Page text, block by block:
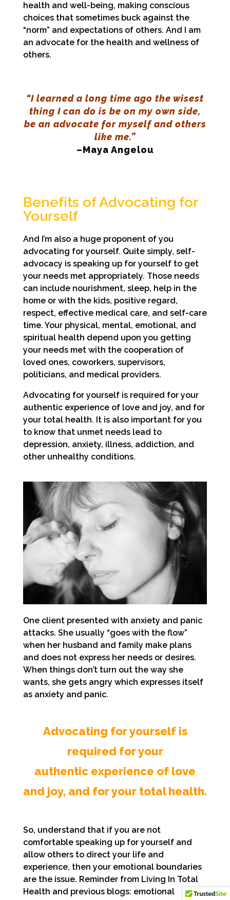
health and well-being, making conscious
choices that sometimes buck against the
“norm” and expectations of others. And I am
an advocate for the health and wellness of
others.
“I learned a long time ago the wisest
thing I can do is be on my own side,
be an advocate for myself and others
like me.”
–Maya Angelou
Benefits of Advocating for
Yourself
And I’m also a huge proponent of you
advocating for yourself. Quite simply, self-
advocacy is speaking up for yourself to get
your needs met appropriately. Those needs
can include nourishment, sleep, help in the
home or with the kids, positive regard,
respect, effective medical care, and self-care
time. Your physical, mental, emotional, and
spiritual health depend upon you getting
your needs met with the cooperation of
loved ones, coworkers, supervisors,
politicians, and medical providers.
Advocating for yourself is required for your
authentic experience of love and joy, and for
your total health. It is also important for you
to know that unmet needs lead to
depression, anxiety, illness, addiction, and
other unhealthy conditions.
One client presented with anxiety and panic
attacks. She usually “goes with the flow”
when her husband and family make plans
and does not express her needs or desires.
When things don’t turn out the way she
wants, she gets angry which expresses itself
as anxiety and panic.
Advocating for yourself is
required for your
authentic experience of love
and joy, and for your total health.
So, understand that if you are not
comfortable speaking up for yourself and
allow others to direct your life and
experience, then your emotional boundaries
are the issue. Reminder from Living In Total
Health and previous blogs: emotional